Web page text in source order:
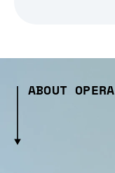
ABOUT OPERA